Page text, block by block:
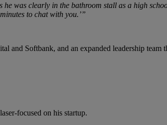
was clearly in the bathroom stall as a high
to chat with you.’”
Softbank, and an expanded leadership team
focused on his startup.